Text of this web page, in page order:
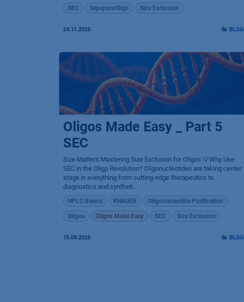
SEC SepapureOligo Size Exclusion
24.11.2025 BLOG
Oligos Made Easy _ Part 5
SEC
Size Matters:Mastering Size Exclusion for Oligos 💡Why Use
SEC in the Oligp Revolution? Oligonucleotides are taking center
stage in everything from cutting-edge therapeutics to
diagnostics and syntheti...
HPLC Basics KNAUER Oligonucleotide Purification
Oligos Oligos Made Easy SEC Size Exclusion
15.09.2025 BLOG